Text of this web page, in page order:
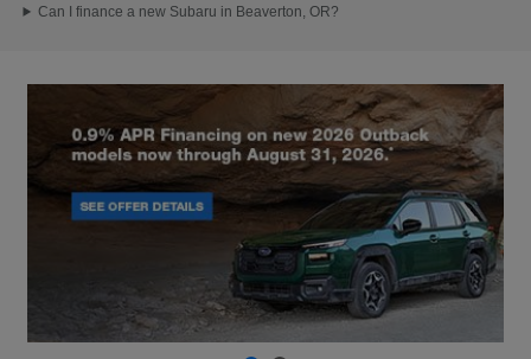
Can I finance a new Subaru in Beaverton, OR?